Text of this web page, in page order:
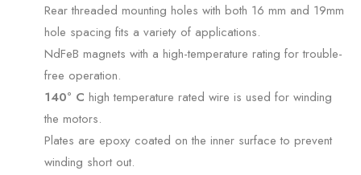
Rear threaded mounting holes with both 16 mm and 19mm
hole spacing fits a variety of applications.
NdFeB magnets with a high-temperature rating for trouble-
free operation.
140° C high temperature rated wire is used for winding
the motors.
Plates are epoxy coated on the inner surface to prevent
winding short out.